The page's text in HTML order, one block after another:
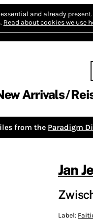
and already present.
Read about cookies we use
Arrivals
from the Paradigm
Jan
Label: